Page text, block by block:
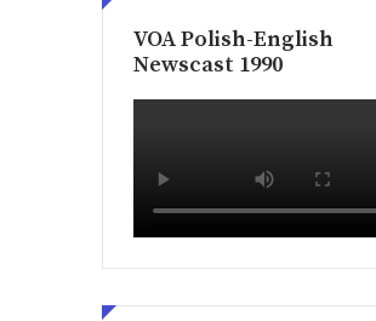
VOA Polish-English
Newscast 1990